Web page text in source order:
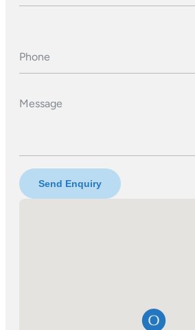
Phone
Message
Send Enquiry